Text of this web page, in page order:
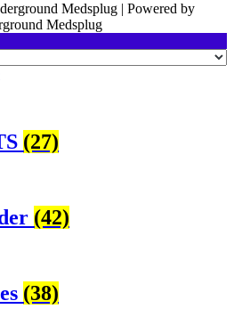
Medsplug | Powered by
Medsplug
(27)
(42)
(38)